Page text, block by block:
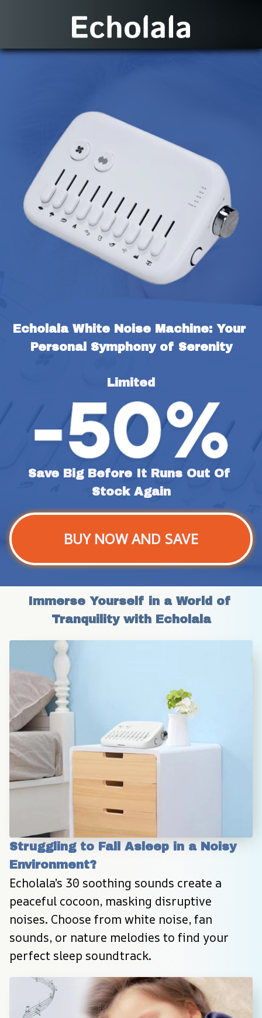
Echolala White Noise Machine: Your
Personal Symphony of Serenity
Limited
Save Big Before It Runs Out Of
Stock Again
BUY NOW AND SAVE
Immerse Yourself in a World of
Tranquility with Echolala
Struggling to Fall Asleep in a Noisy
Environment?
Echolala’s 30 soothing sounds create a
peaceful cocoon, masking disruptive
noises. Choose from white noise, fan
sounds, or nature melodies to find your
perfect sleep soundtrack.